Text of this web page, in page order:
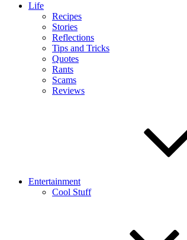
Life
Recipes
Stories
Reflections
Tips and Tricks
Quotes
Rants
Scams
Reviews
Entertainment
Cool Stuff